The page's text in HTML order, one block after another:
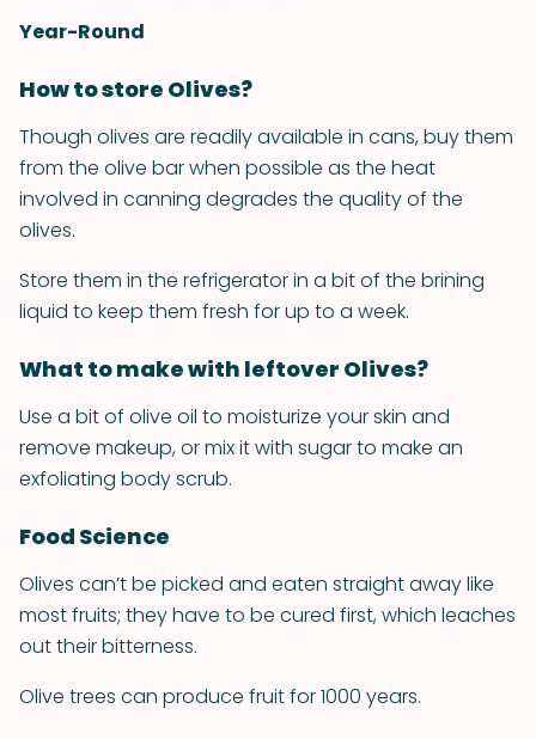
Year-Round
How to store Olives?
Though olives are readily available in cans, buy them
from the olive bar when possible as the heat
involved in canning degrades the quality of the
olives.
Store them in the refrigerator in a bit of the brining
liquid to keep them fresh for up to a week.
What to make with leftover Olives?
Use a bit of olive oil to moisturize your skin and
remove makeup, or mix it with sugar to make an
exfoliating body scrub.
Food Science
Olives can’t be picked and eaten straight away like
most fruits; they have to be cured first, which leaches
out their bitterness.
Olive trees can produce fruit for 1000 years.